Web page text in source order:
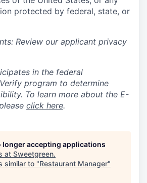
protected by federal, state, or
Review our applicant privacy
in the federal
Verify program to determine
To learn more about the E-
click here.
longer accepting applications
at Sweetgreen.
similar to "Restaurant Manager"